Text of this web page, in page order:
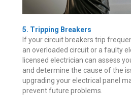
5. Tripping Breakers
If your circuit breakers trip
an overloaded circuit or a faulty
licensed electrician can assess
and determine the cause of the
upgrading your electrical panel
prevent future problems.